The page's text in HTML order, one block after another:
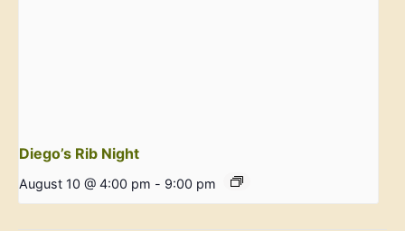
Diego’s Rib Night
August 10 @ 4:00 pm - 9:00 pm